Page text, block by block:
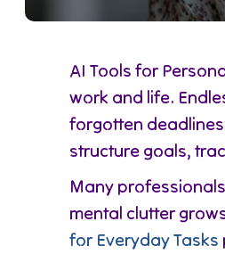
AI Tools for
work and life.
forgotten
structure goals,
Many
mental clutter
for Everyday Tasks